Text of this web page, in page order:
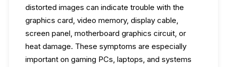
distorted images can indicate trouble with the
graphics card, video memory, display cable,
screen panel, motherboard graphics circuit, or
heat damage. These symptoms are especially
important on gaming PCs, laptops, and systems